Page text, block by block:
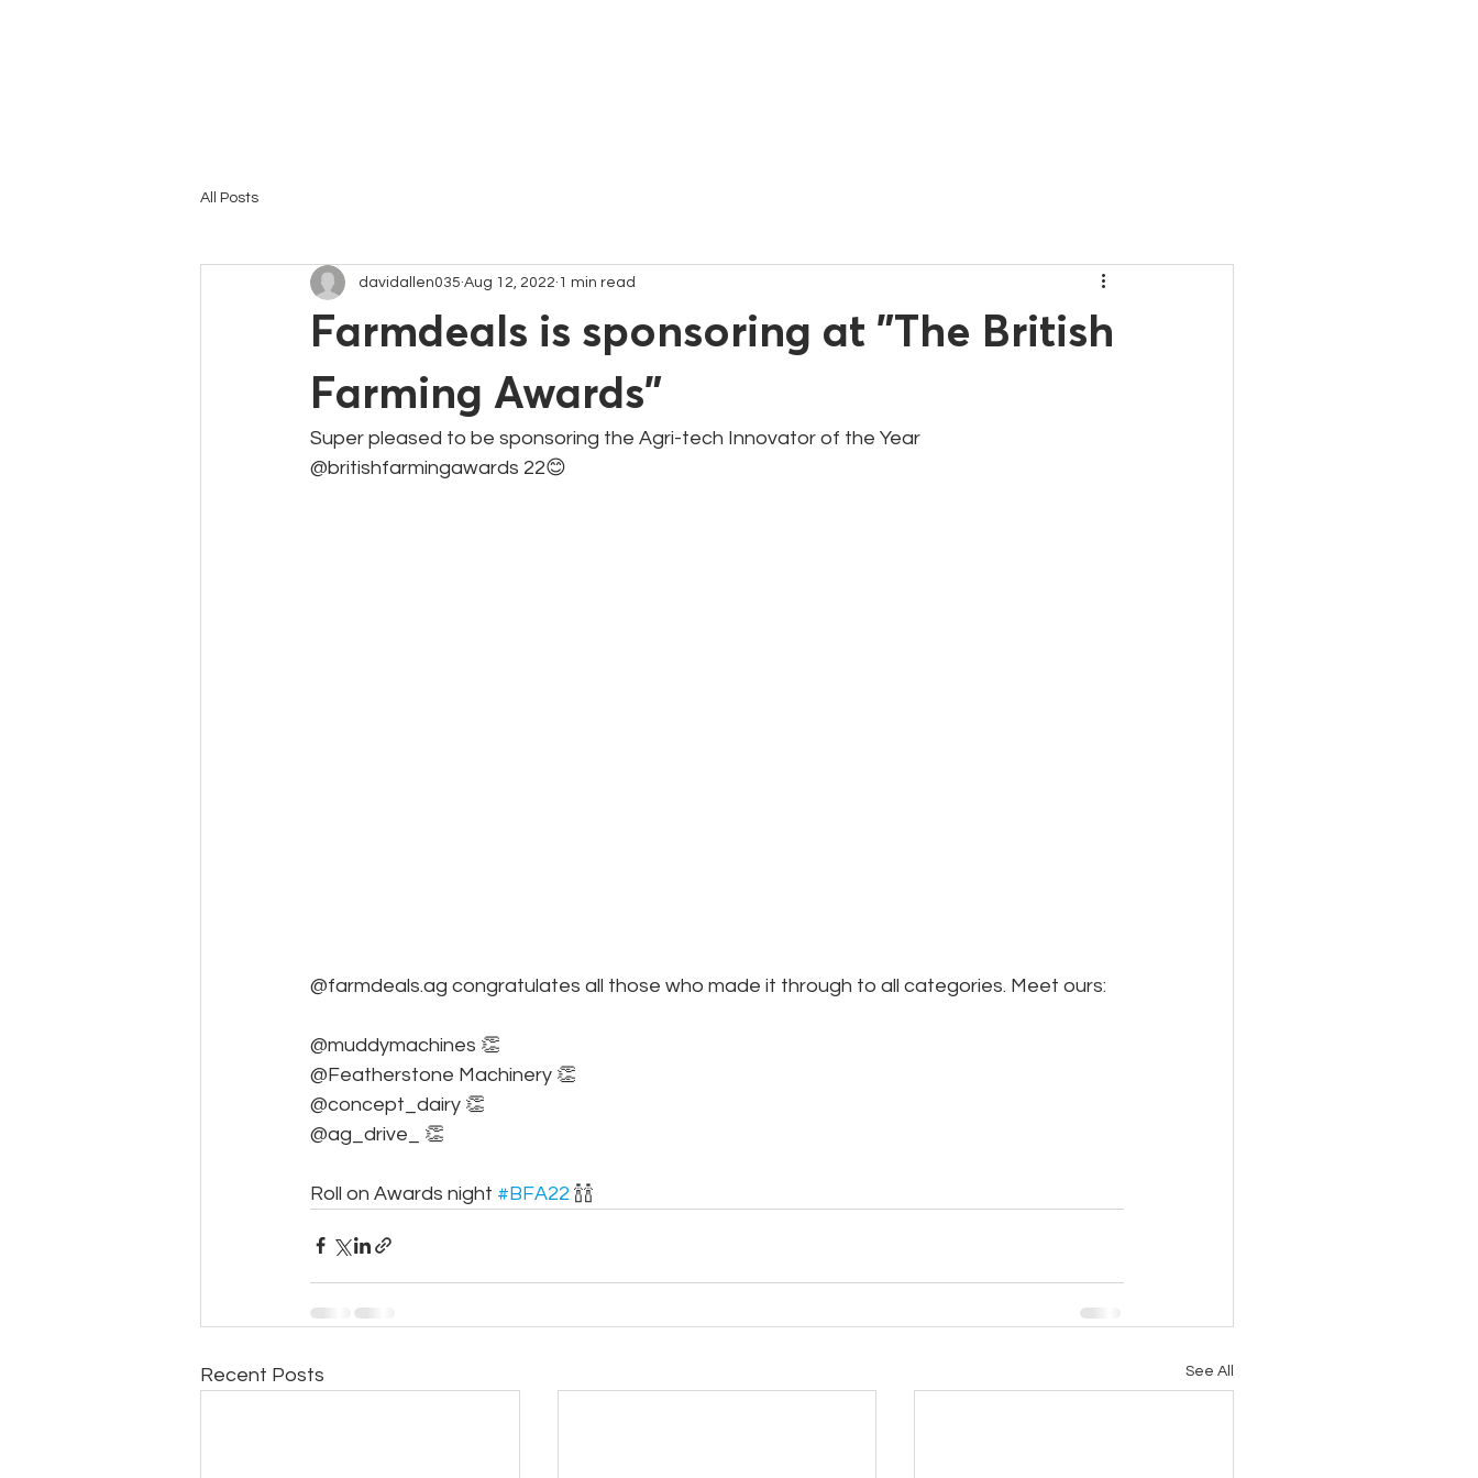
All Posts
Farmdeals is sponsoring at "The British
Farming Awards"
davidallen035 Aug 12, 2022 1 min read
Super pleased to be sponsoring the Agri-tech Innovator of the Year
@britishfarmingawards 22😊
@farmdeals.ag congratulates all those who made it through to all categories. Meet ours:
@muddymachines 👏
@Featherstone Machinery 👏
@concept_dairy 👏
@ag_drive_ 👏
Roll on Awards night #BFA22 🍾🍾
Recent Posts See All